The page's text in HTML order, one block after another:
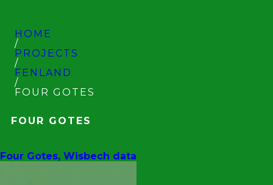
HOME
/
PROJECTS
/
FENLAND
/
FOUR GOTES
FOUR GOTES
Four Gotes, Wisbech data